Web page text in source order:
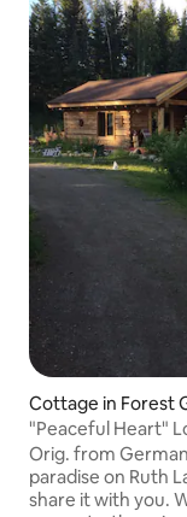
Cottage in Forest
Orig. from
paradise on Ruth
share it with you.